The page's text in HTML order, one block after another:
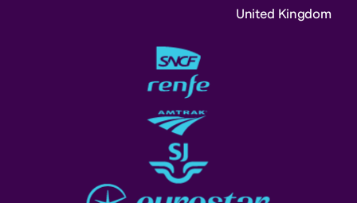
United Kingdom